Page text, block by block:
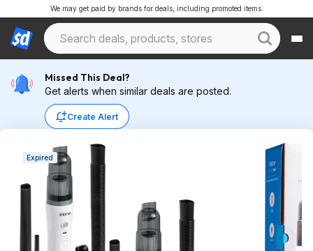
We may get paid by brands for deals, including promoted items.
Missed This Deal?
Get alerts when similar deals are posted.
Create Alert
Expired